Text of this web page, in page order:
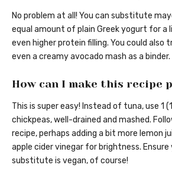
No problem at all! You can substitute
equal amount of plain Greek yogurt for a
even higher protein filling. You could also
even a creamy avocado mash as a binder.
How can I make this recipe
This is super easy! Instead of tuna, use 1
chickpeas, well-drained and mashed.
recipe, perhaps adding a bit more lemon
apple cider vinegar for brightness. Ensure
substitute is vegan, of course!